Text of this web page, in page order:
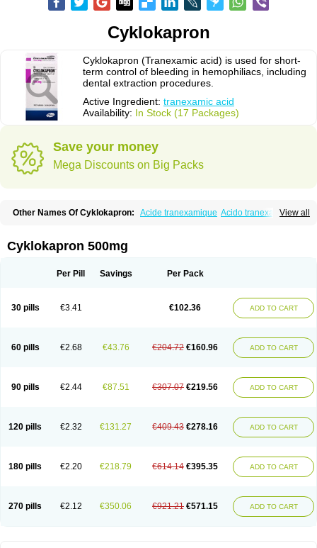
Cyklokapron
Cyklokapron (Tranexamic acid) is used for short-
term control of bleeding in hemophiliacs, including
dental extraction procedures.
Active Ingredient: tranexamic acid
Availability: In Stock (17 Packages)
Save your money
Mega Discounts on Big Packs
View all
Other Names Of Cyklokapron: Acide tranexamique Acido tranexamico
Hemotran Hemotrex Hemsamic
Kalnex Keisamine Lunex Lysteda
Trand Tranex Tranexamsyra Tranexid
Cyklokapron 500mg
Per Pill Savings Per Pack
30 pills €3.41 €102.36 ADD TO CART
60 pills €2.68 €43.76 €204.72 €160.96 ADD TO CART
90 pills €2.44 €87.51 €307.07 €219.56 ADD TO CART
120 pills €2.32 €131.27 €409.43 €278.16 ADD TO CART
180 pills €2.20 €218.79 €614.14 €395.35 ADD TO CART
270 pills €2.12 €350.06 €921.21 €571.15 ADD TO CART